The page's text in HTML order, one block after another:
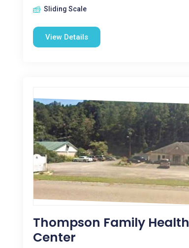
Sliding Scale
View Details
Thompson Family Health
Center